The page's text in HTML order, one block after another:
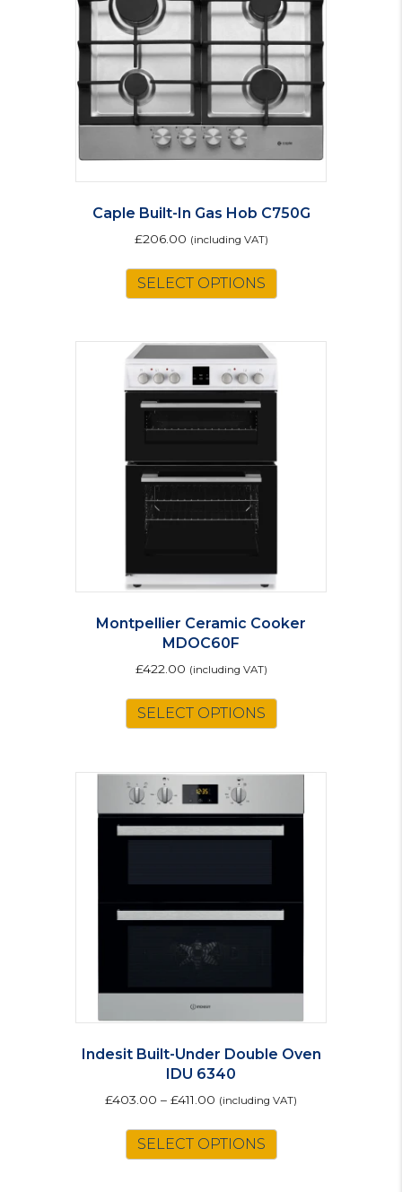
Caple Built-In Gas Hob C750G
£206.00 (including VAT)
SELECT OPTIONS
Montpellier Ceramic Cooker
MDOC60F
£422.00 (including VAT)
SELECT OPTIONS
variants.
options
may
on
the
Indesit Built-Under Double Oven
IDU 6340
£403.00 – £411.00 (including VAT)
SELECT OPTIONS